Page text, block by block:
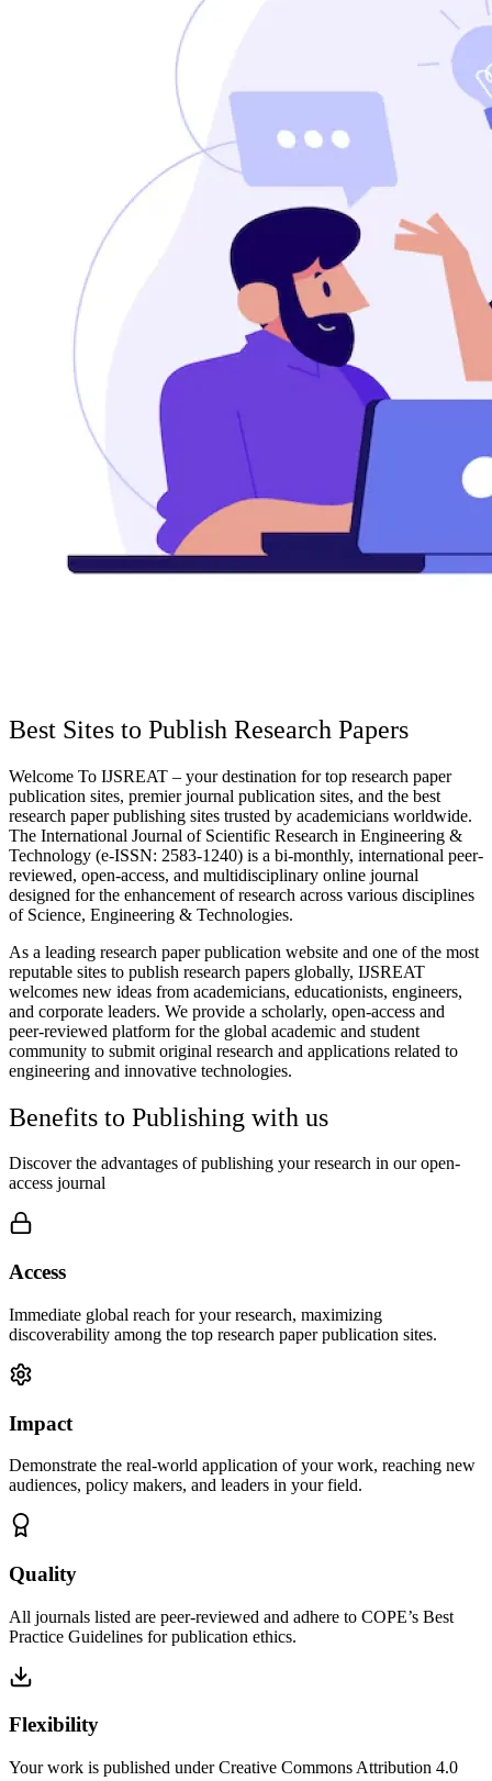
Best Sites to Publish Research Papers
Welcome To IJSREAT – your destination for top research paper
publication sites, premier journal publication sites, and the best
research paper publishing sites trusted by academicians worldwide.
The International Journal of Scientific Research in Engineering &
Technology (e-ISSN: 2583-1240) is a bi-monthly, international peer-
reviewed, open-access, and multidisciplinary online journal
designed for the enhancement of research across various disciplines
of Science, Engineering & Technologies.
As a leading research paper publication website and one of the most
reputable sites to publish research papers globally, IJSREAT
welcomes new ideas from academicians, educationists, engineers,
and corporate leaders. We provide a scholarly, open-access and
peer-reviewed platform for the global academic and student
community to submit original research and applications related to
engineering and innovative technologies.
Benefits to Publishing with us
Discover the advantages of publishing your research in our open-
access journal
Access
Immediate global reach for your research, maximizing
discoverability among the top research paper publication sites.
Impact
Demonstrate the real-world application of your work, reaching new
audiences, policy makers, and leaders in your field.
Quality
All journals listed are peer-reviewed and adhere to COPE’s Best
Practice Guidelines for publication ethics.
Flexibility
Your work is published under Creative Commons Attribution 4.0